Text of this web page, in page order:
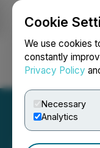
Cookie
We use cookies
constantly
Privacy Policy
Necessary
Analytics